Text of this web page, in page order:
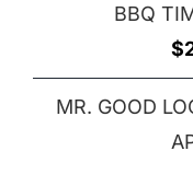
BBQ
$
MR. GOOD